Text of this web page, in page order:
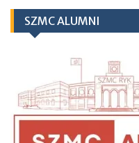
10TH
regarding
Rahim Yar
SZMC ALUMNI